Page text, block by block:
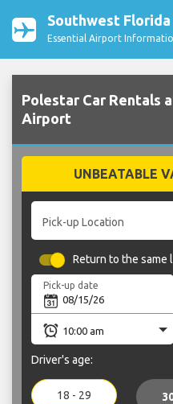
Southwest
Essential Airport
Polestar Car Rentals
Airport
UNBEATABLE
Pick-up Location
Return to the same
Pick-up date
Driver's age:
18 - 29